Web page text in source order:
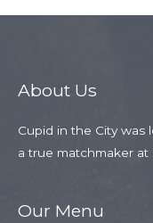
About Us
Cupid in the City was
a true matchmaker at
Our Menu